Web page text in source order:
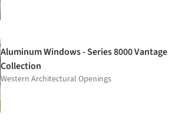
Aluminum Windows - Series 8000 Vantage
Collection
Western Architectural Openings